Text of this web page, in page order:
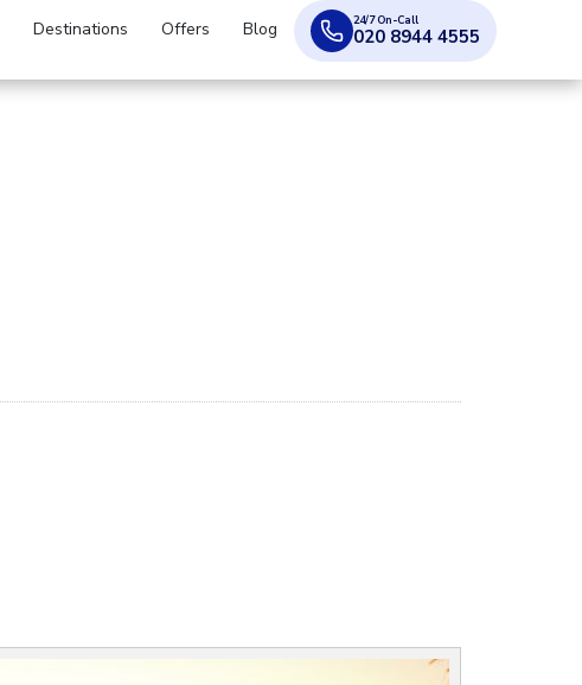
Destinations Offers Blog 24/7 On-Call
020 8944 4555